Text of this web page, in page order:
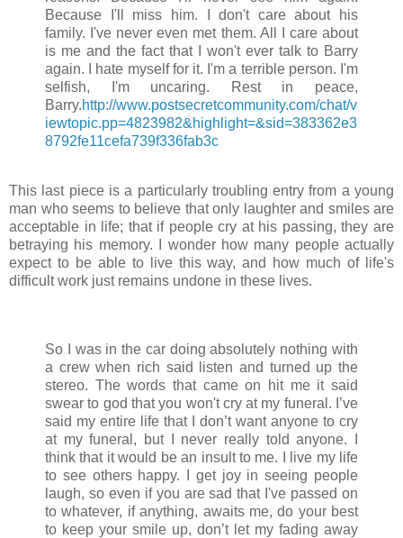
Because I'll miss him. I don't care about his
family. I've never even met them. All I care about
is me and the fact that I won't ever talk to Barry
again. I hate myself for it. I'm a terrible person. I'm
selfish, I'm uncaring. Rest in peace,
Barry.http://www.postsecretcommunity.com/chat/v
iewtopic.pp=4823982&highlight=&sid=383362e3
8792fe11cefa739f336fab3c
This last piece is a particularly troubling entry from a young
man who seems to believe that only laughter and smiles are
acceptable in life; that if people cry at his passing, they are
betraying his memory. I wonder how many people actually
expect to be able to live this way, and how much of life's
difficult work just remains undone in these lives.
So I was in the car doing absolutely nothing with
a crew when rich said listen and turned up the
stereo. The words that came on hit me it said
swear to god that you won't cry at my funeral. I’ve
said my entire life that I don’t want anyone to cry
at my funeral, but I never really told anyone. I
think that it would be an insult to me. I live my life
to see others happy. I get joy in seeing people
laugh, so even if you are sad that I've passed on
to whatever, if anything, awaits me, do your best
to keep your smile up, don’t let my fading away